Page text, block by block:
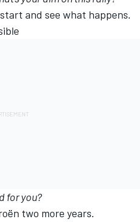
and see what happens.
for you?
two more years.